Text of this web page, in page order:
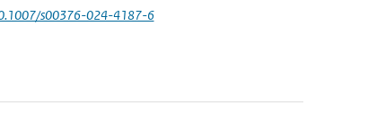
s00376-024-4187-6